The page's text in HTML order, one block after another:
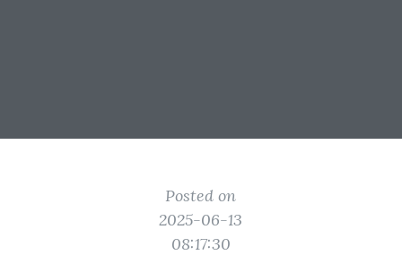
Posted on
2025-06-13
08:17:30